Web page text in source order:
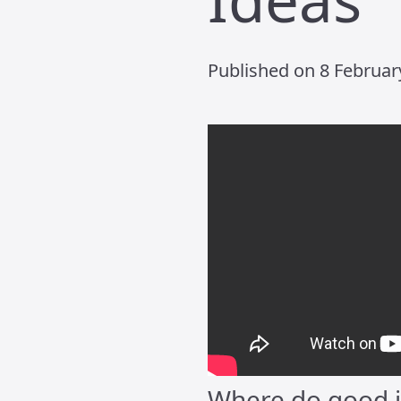
Published on 8